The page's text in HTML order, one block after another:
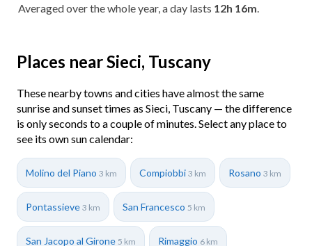
Averaged over the whole year, a day lasts 12h 16m
Places near Sieci, Tuscany
These nearby towns and cities have almost the same
sunrise and sunset times as Sieci, Tuscany — the difference
is only seconds to a couple of minutes. Select any place to
see its own sun calendar:
Molino del Piano 3 km Compiobbi 3 km Rosano 3 km
Pontassieve 3 km San Francesco 5 km
San Jacopo al Girone 5 km Rimaggio 6 km